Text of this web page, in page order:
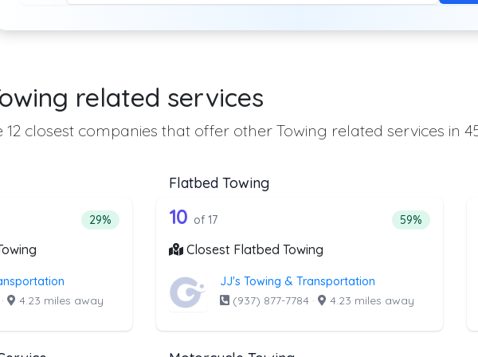
related services
closest companies that offer other Towing related services in
that offer Heavy Duty Towing
from the list above that offer Heavy Duty
Percentage of companies from the list above that offer Heavy Duty
29%
· 4.23 miles away
Flatbed Towing
Companies from the list above that offer Flatbed
17 out of 10 companies from the
10 of 17 Percentage
59%
Closest Flatbed Towing
JJ's Towing & Transportation
(937) 877-7784 · 4.23 miles away